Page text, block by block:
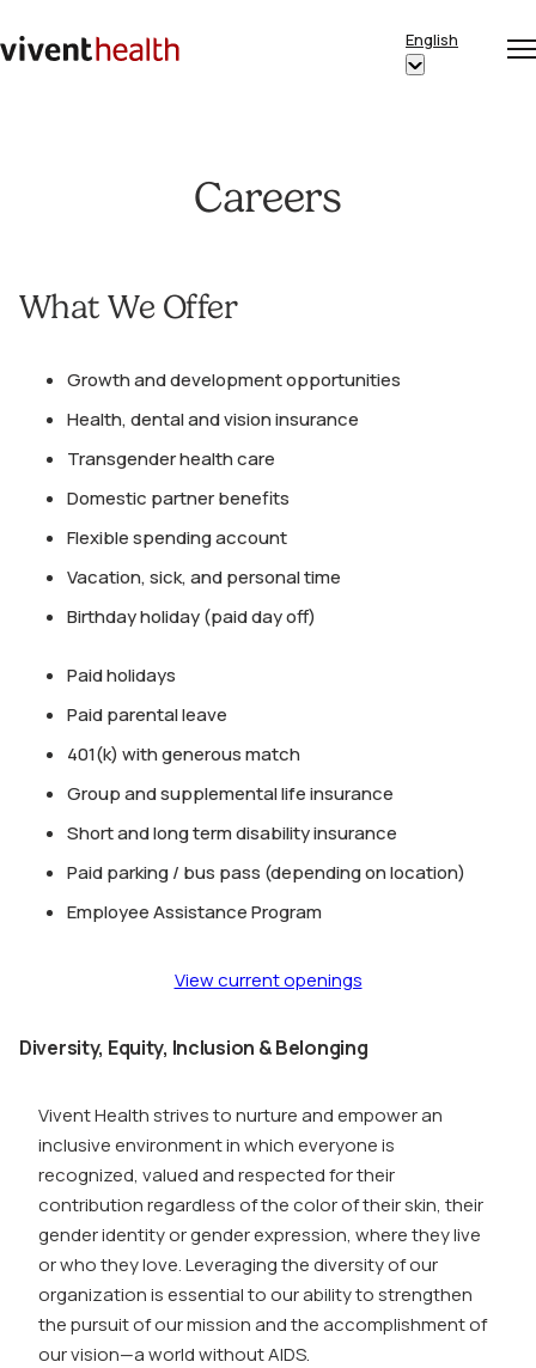
Home
English
Show
Careers
What We Offer
Growth and development opportunities
Health, dental and vision insurance
Transgender health care
Domestic partner benefits
Flexible spending account
Vacation, sick, and personal time
Birthday holiday (paid day off)
Paid holidays
Paid parental leave
401(k) with generous match
Group and supplemental life insurance
Short and long term disability insurance
Paid parking / bus pass (depending on location)
Employee Assistance Program
View current openings
Diversity, Equity, Inclusion & Belonging
Vivent Health strives to nurture and empower an
inclusive environment in which everyone is
recognized, valued and respected for their
contribution regardless of the color of their skin, their
gender identity or gender expression, where they live
or who they love. Leveraging the diversity of our
organization is essential to our ability to strengthen
the pursuit of our mission and the accomplishment of
our vision—a world without AIDS.